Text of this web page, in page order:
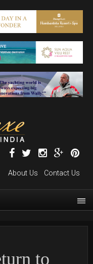
About Us Contact Us
to